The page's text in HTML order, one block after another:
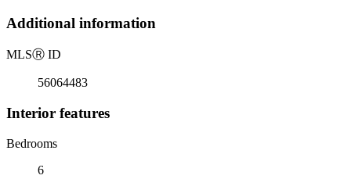
Additional information
MLSⓇ ID
56064483
Interior features
Bedrooms
6